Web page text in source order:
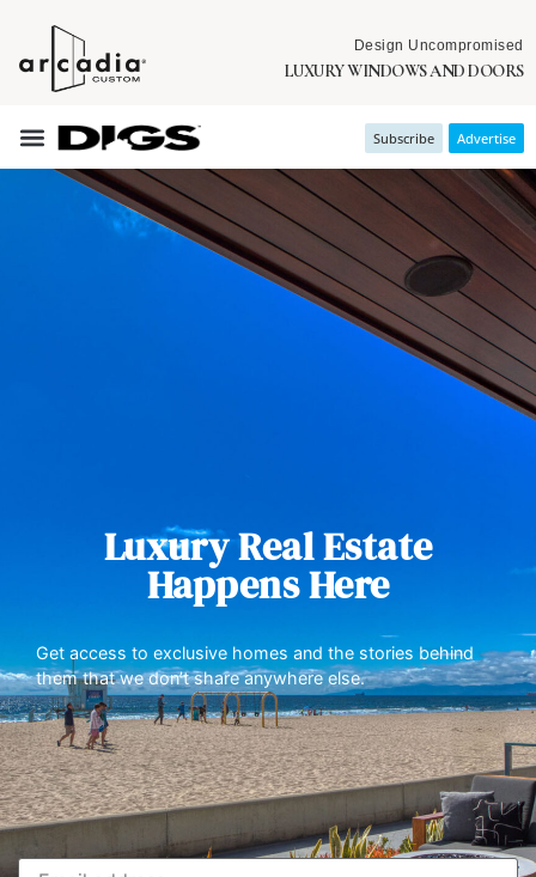
Design Uncompromised
LUXURY WINDOWS AND DOORS
Subscribe Advertise
Luxury Real Estate
Happens Here
Get access to exclusive homes and the stories behind
them that we don’t share anywhere else.